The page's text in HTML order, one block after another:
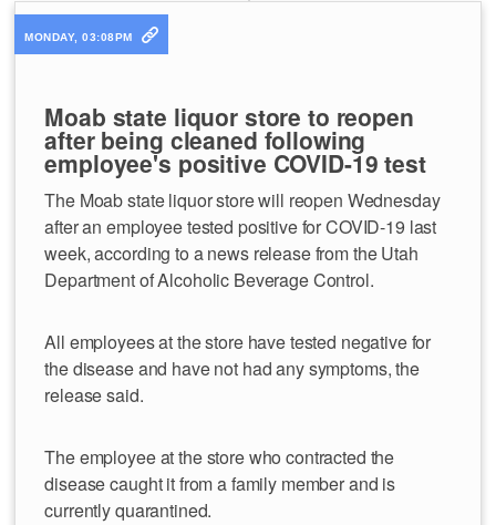
MONDAY, 03:08PM
Moab state liquor store to reopen
after being cleaned following
employee's positive COVID-19 test
The Moab state liquor store will reopen Wednesday
after an employee tested positive for COVID-19 last
week, according to a news release from the Utah
Department of Alcoholic Beverage Control.
All employees at the store have tested negative for
the disease and have not had any symptoms, the
release said.
The employee at the store who contracted the
disease caught it from a family member and is
currently quarantined.